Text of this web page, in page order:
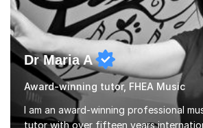
Dr Maria A
Award-winning tutor, FHEA Music
I am an award-winning professional
tutor with over fifteen years